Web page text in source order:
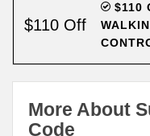
$110 Off
$110
More About
Code